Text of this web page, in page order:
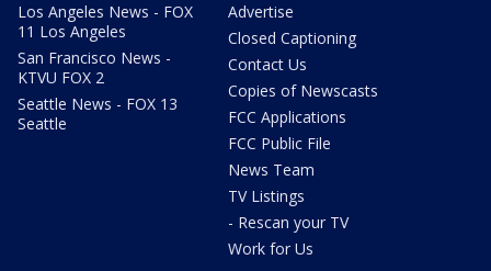
Los Angeles News - FOX
11 Los Angeles
San Francisco News -
KTVU FOX 2
Seattle News - FOX 13
Seattle
Advertise
Closed Captioning
Contact Us
Copies of Newscasts
FCC Applications
FCC Public File
News Team
TV Listings
- Rescan your TV
Work for Us